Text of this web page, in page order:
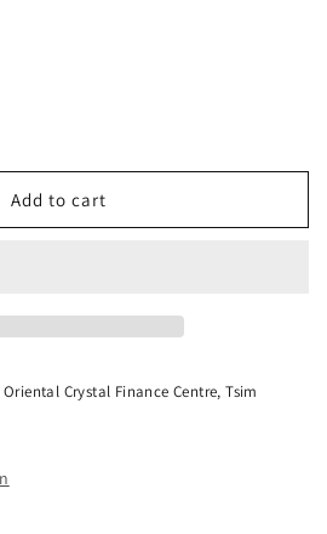
Add to cart
Oriental Crystal Finance Centre, Tsim